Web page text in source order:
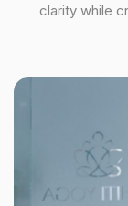
clarity while